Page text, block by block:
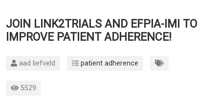
JOIN LINK2TRIALS AND EFPIA-IMI TO
IMPROVE PATIENT ADHERENCE!
aad liefveld patient adherence
5529